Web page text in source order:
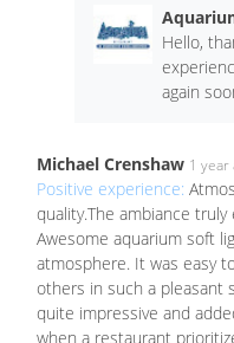
Hello,
again
Michael Crenshaw 1 year
Positive experience:
quality.The ambiance
Awesome aquarium soft
atmosphere. It was easy
others in such a pleasant
quite impressive and
when a restaurant